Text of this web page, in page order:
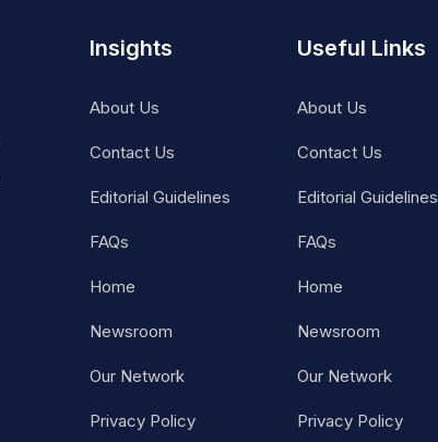
Insights
About Us
Contact Us
Editorial Guidelines
FAQs
Home
Newsroom
Our Network
Privacy Policy
Useful Links
About Us
Contact Us
Editorial Guidelines
FAQs
Home
Newsroom
Our Network
Privacy Policy